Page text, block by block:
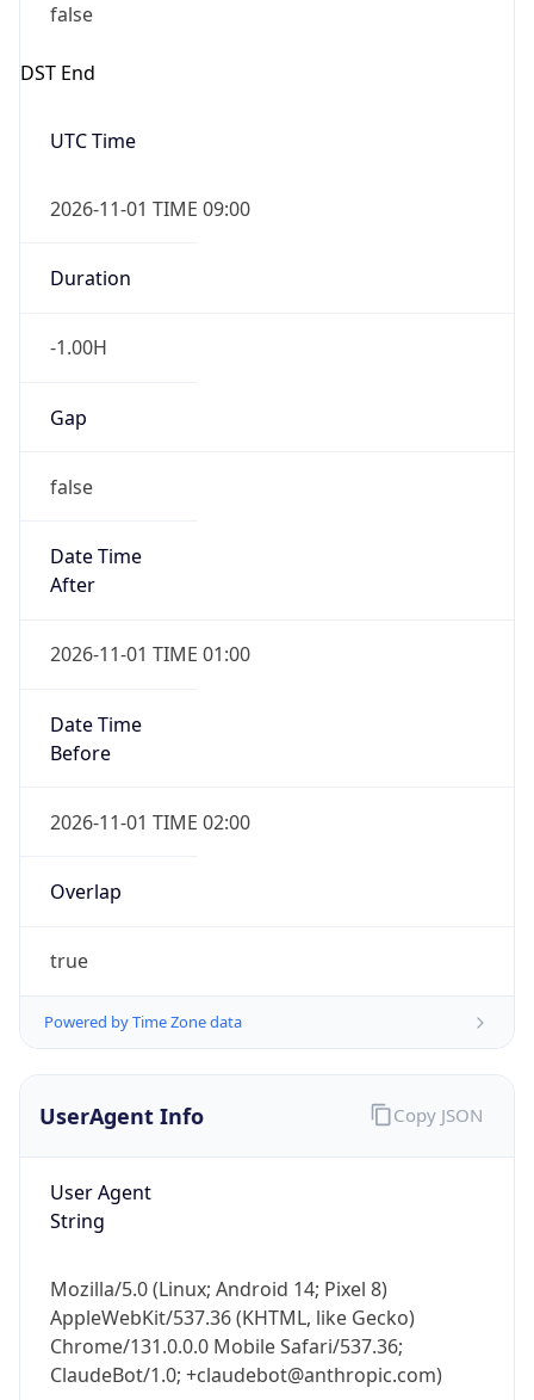
false
DST End
UTC Time
2026-11-01 TIME 09:00
Duration
-1.00H
Gap
false
Date Time
After
2026-11-01 TIME 01:00
Date Time
Before
2026-11-01 TIME 02:00
Overlap
true
Powered by Time Zone data
UserAgent Info
User Agent
String
Mozilla/5.0 (Linux; Android 14; Pixel 8)
AppleWebKit/537.36 (KHTML, like Gecko)
Chrome/131.0.0.0 Mobile Safari/537.36;
ClaudeBot/1.0; +claudebot@anthropic.com)
Copy JSON
IP Lookup on your phone
Get it on Google Play
Not now